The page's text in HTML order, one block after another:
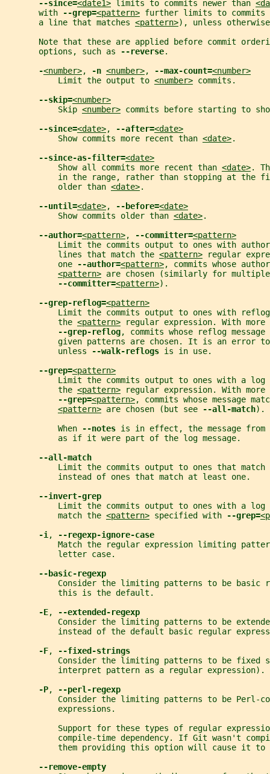
--since=<date1> limits to commits newer than
       with
--grep=<pattern> further limits to commits
       a line that matches
<pattern>), unless
Note that these are applied before commit
       options, such as
--reverse.
-<number>, -n <number>, --max-count=<number>
           Limit the output to
<number> commits.
--skip=<number>
           Skip
<number> commits before starting to
--since=<date>, --after=<date>
           Show commits more recent than
<date>.
--since-as-filter=<date>
           Show all commits more recent than
<date>.
in the range, rather than stopping at the
           older than
<date>.
--until=<date>, --before=<date>
           Show commits older than
<date>.
--author=<pattern>, --committer=<pattern>
Limit the commits output to ones with
           lines that match the
<pattern> regular
           one
--author=<pattern>, commits whose
<pattern> are chosen (similarly for multiple
--committer=<pattern>).
--grep-reflog=<pattern>
Limit the commits output to ones with
           the
<pattern> regular expression. With more
--grep-reflog, commits whose reflog
given patterns are chosen. It is an error
           unless
--walk-reflogs is in use.
--grep=<pattern>
Limit the commits output to ones with a log
           the
<pattern> regular expression. With more
--grep=<pattern>, commits whose message
<pattern> are chosen (but see --all-match).
           When
--notes is in effect, the message from
           as if it were part of the log message.
--all-match
Limit the commits output to ones that
           instead of ones that match at least one.
--invert-grep
Limit the commits output to ones with a log
           match the
<pattern> specified with --grep=
-i ,
--regexp-ignore-case
Match the regular expression limiting
           letter case.
--basic-regexp
Consider the limiting patterns to be basic
           this is the default.
-E,
--extended-regexp
Consider the limiting patterns to be
instead of the default basic regular
-F,
--fixed-strings
Consider the limiting patterns to be fixed
           interpret pattern as a regular expression).
-P,
--perl-regexp
Consider the limiting patterns to be Perl-
           expressions.
Support for these types of regular
compile-time dependency. If Git wasn't
them providing this option will cause it to
--remove-empty